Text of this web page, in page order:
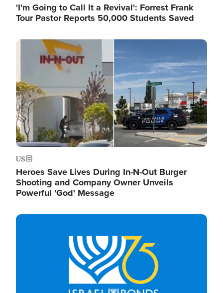
'I'm Going to Call It a Revival': Forrest Frank
Tour Pastor Reports 50,000 Students Saved
Image
US
Heroes Save Lives During In-N-Out Burger
Shooting and Company Owner Unveils
Powerful 'God' Message
Image